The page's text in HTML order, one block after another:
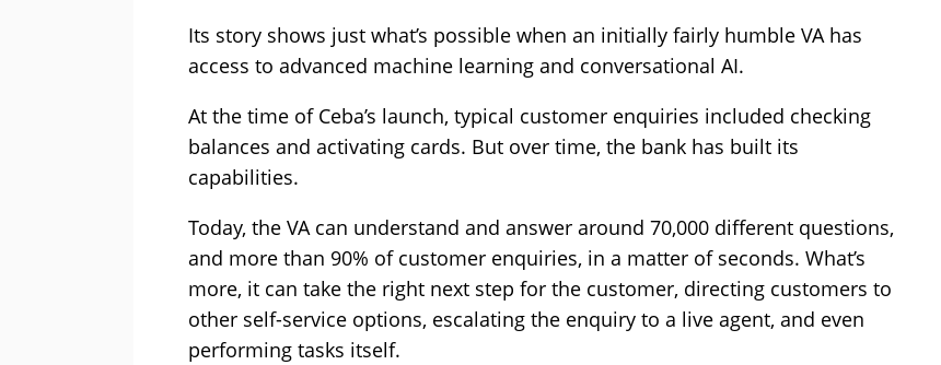
Its story shows just what’s possible when an initially fairly humble VA has
access to advanced machine learning and conversational AI.
At the time of Ceba’s launch, typical customer enquiries included checking
balances and activating cards. But over time, the bank has built its
capabilities.
Today, the VA can understand and answer around 70,000 different questions,
and more than 90% of customer enquiries, in a matter of seconds. What’s
more, it can take the right next step for the customer, directing customers to
other self-service options, escalating the enquiry to a live agent, and even
performing tasks itself.